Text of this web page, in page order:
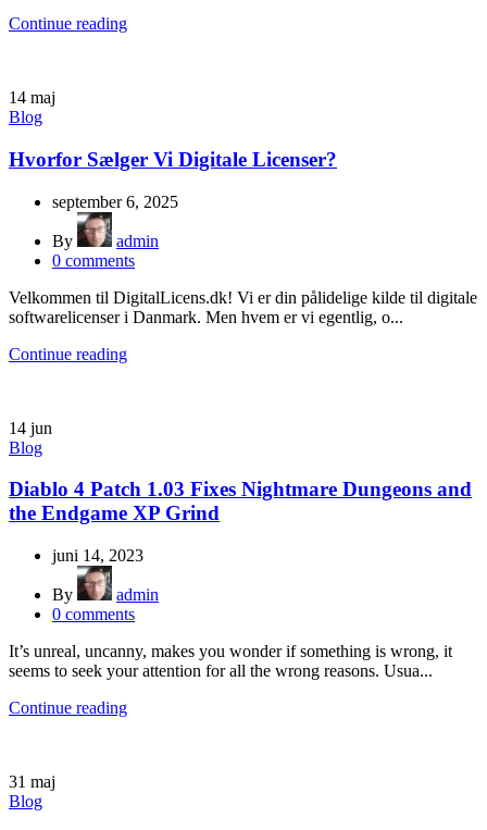
Continue reading
14 maj
Blog
Hvorfor Sælger Vi Digitale Licenser?
september 6, 2025
By
admin
0 comments
Velkommen til DigitalLicens.dk! Vi er din pålidelige kilde til digitale
softwarelicenser i Danmark. Men hvem er vi egentlig, o...
Continue reading
14 jun
Blog
Diablo 4 Patch 1.03 Fixes Nightmare Dungeons and
the Endgame XP Grind
juni 14, 2023
By
admin
0 comments
It’s unreal, uncanny, makes you wonder if something is wrong, it
seems to seek your attention for all the wrong reasons. Usua...
Continue reading
31 maj
Blog